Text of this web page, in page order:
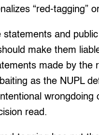
“red-tagging”
statements and
make them
made by the
as the NUPL
wrongdoing
read.